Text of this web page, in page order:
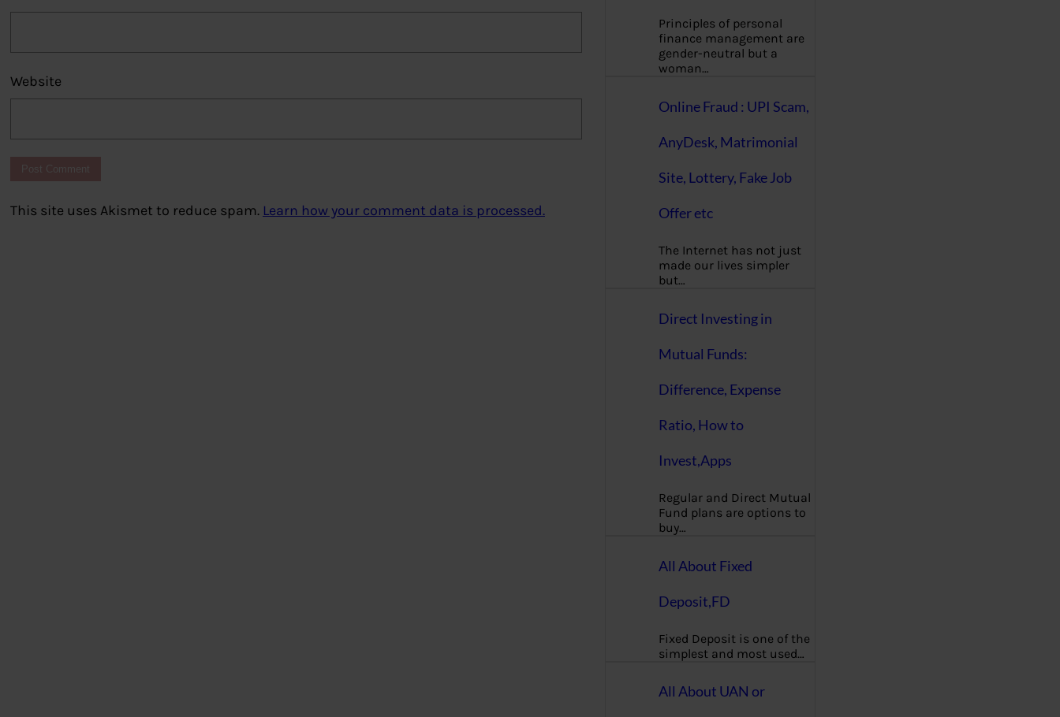
Website
This site uses Akismet to reduce spam. Learn how your comment data is processed.
Principles of personal
finance management are
gender-neutral but a
woman…
Online Fraud : UPI Scam,
AnyDesk, Matrimonial
Site, Lottery, Fake Job
Offer etc
The Internet has not just
made our lives simpler
but…
Direct Investing in
Mutual Funds:
Difference, Expense
Ratio, How to
Invest,Apps
Regular and Direct Mutual
Fund plans are options to
buy…
All About Fixed
Deposit,FD
Fixed Deposit is one of the
simplest and most used…
All About UAN or